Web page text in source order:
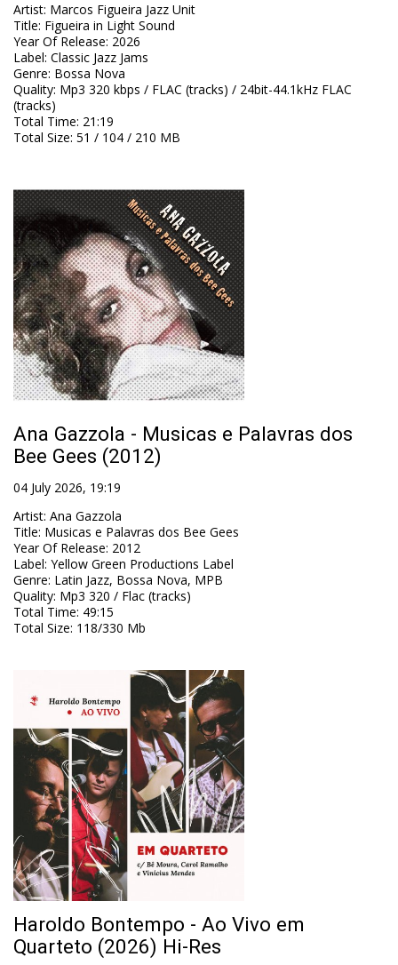
Artist: Marcos Figueira Jazz Unit
Title: Figueira in Light Sound
Year Of Release: 2026
Label: Classic Jazz Jams
Genre: Bossa Nova
Quality: Mp3 320 kbps / FLAC (tracks) / 24bit-44.1kHz FLAC
(tracks)
Total Time: 21:19
Total Size: 51 / 104 / 210 MB
Ana Gazzola - Musicas e Palavras dos
Bee Gees (2012)
04 July 2026, 19:19
Artist: Ana Gazzola
Title: Musicas e Palavras dos Bee Gees
Year Of Release: 2012
Label: Yellow Green Productions Label
Genre: Latin Jazz, Bossa Nova, MPB
Quality: Mp3 320 / Flac (tracks)
Total Time: 49:15
Total Size: 118/330 Mb
Haroldo Bontempo - Ao Vivo em
Quarteto (2026) Hi-Res